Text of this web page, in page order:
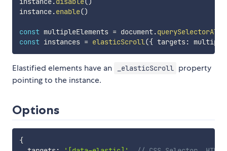
instance.enable()
const multipleElements = document.querySelectorAll
const instances = elasticScroll({ targets:
Elastified elements have an _elasticScroll property
pointing to the instance.
Options
{